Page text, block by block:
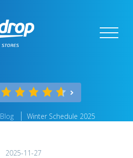
Blog Winter Schedule 2025
2025-11-27